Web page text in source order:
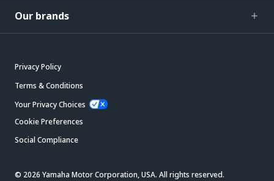
Our brands
Privacy Policy
Terms & Conditions
Your Privacy Choices
Cookie Preferences
Social Compliance
© 2026 Yamaha Motor Corporation, USA. All rights reserved.